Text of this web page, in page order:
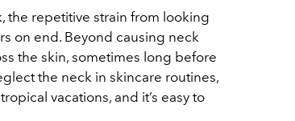
the repetitive strain from looking
on end. Beyond causing neck
the skin, sometimes long before
the neck in skincare routines,
vacations, and it’s easy to